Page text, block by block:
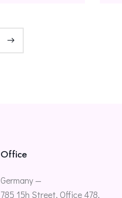
Office
Germany —
785 15h Street, Office 478,